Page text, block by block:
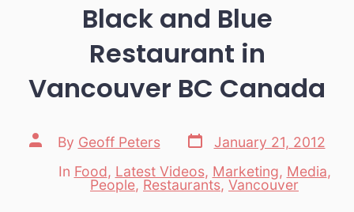
Black and Blue
Restaurant in
Vancouver BC Canada
Post
author
By Geoff Peters
Post
date
January 21, 2012
Categories
In Food, Latest Videos, Marketing, Media,
People, Restaurants, Vancouver